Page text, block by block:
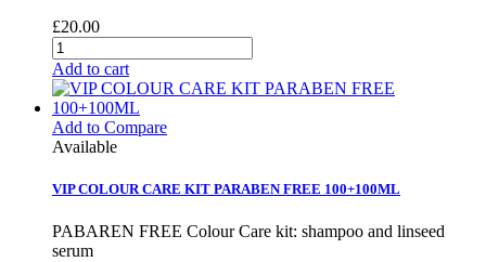
£20.00
Add to cart
Add to Compare
Available
VIP COLOUR CARE KIT PARABEN FREE 100+100ML
PABAREN FREE Colour Care kit: shampoo and linseed
serum